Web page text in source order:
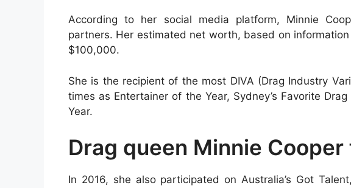
According to her social media platform, Minnie
partners. Her estimated net worth, based on
$100,000.
She is the recipient of the most DIVA (Drag Industry
times as Entertainer of the Year, Sydney’s Favorite
Year.
Drag queen Minnie
In 2016, she also participated on Australia’s Got